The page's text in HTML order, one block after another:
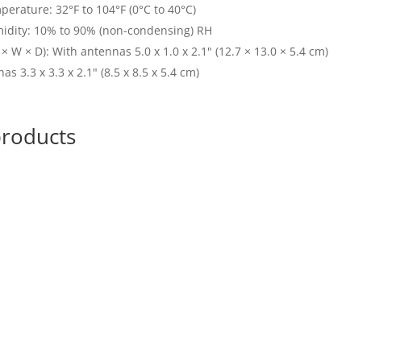
32°F to 104°F (0°C to 40°C)
10% to 90% (non-condensing) RH
W × D): With antennas 5.0 x 1.0 x 2.1" (12.7 × 13.0 × 5.4 cm)
3.3 x 3.3 x 2.1" (8.5 x 8.5 x 5.4 cm)